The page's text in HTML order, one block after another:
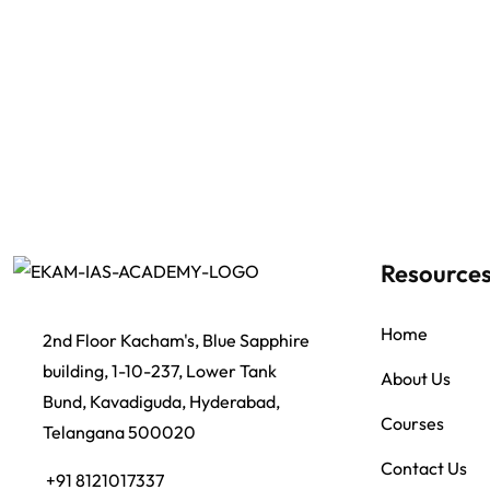
2nd Floor Kacham's, Blue Sapphire
building, 1-10-237, Lower Tank
Bund, Kavadiguda, Hyderabad,
Telangana 500020
+91 8121017337
Resources
Home
About Us
Courses
Contact Us